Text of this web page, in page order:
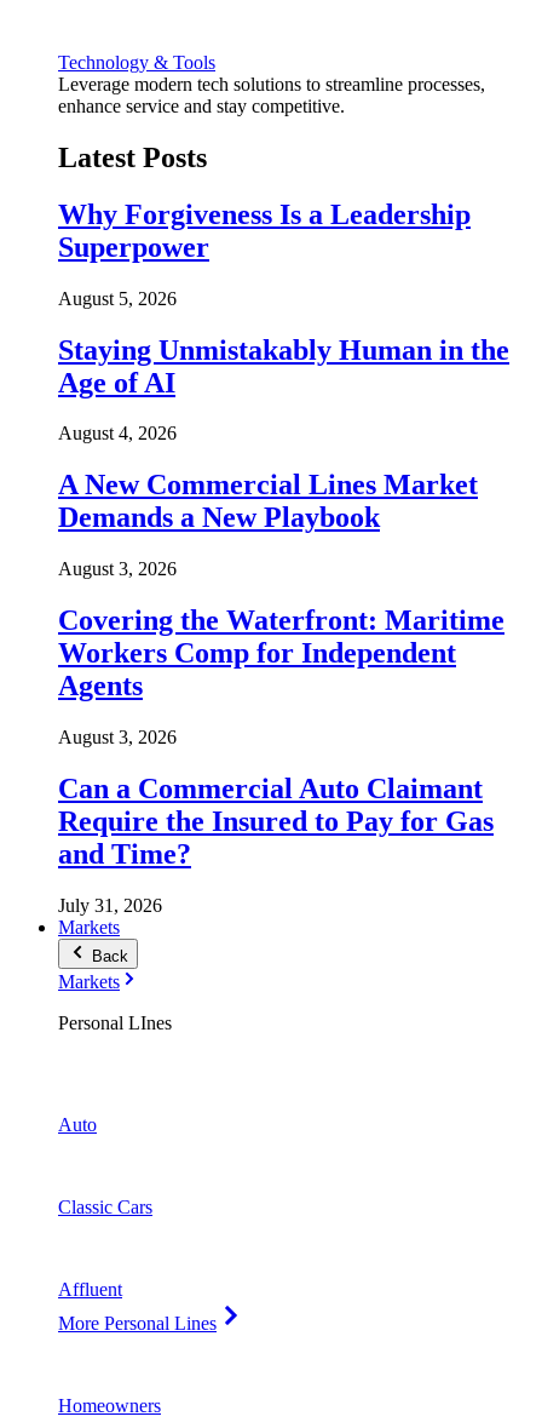
Technology & Tools
Leverage modern tech solutions to streamline processes,
enhance service and stay competitive.
Latest Posts
Why Forgiveness Is a Leadership
Superpower
August 5, 2026
Staying Unmistakably Human in the
Age of AI
August 4, 2026
A New Commercial Lines Market
Demands a New Playbook
August 3, 2026
Covering the Waterfront: Maritime
Workers Comp for Independent
Agents
August 3, 2026
Can a Commercial Auto Claimant
Require the Insured to Pay for Gas
and Time?
July 31, 2026
Markets
Back
Markets
Personal LInes
Auto
Classic Cars
Affluent
More Personal Lines
Homeowners